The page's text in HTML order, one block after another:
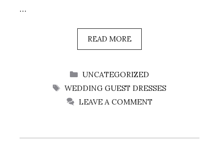
…
READ MORE
CATEGORIES
UNCATEGORIZED
TAGS
WEDDING GUEST DRESSES
LEAVE A COMMENT